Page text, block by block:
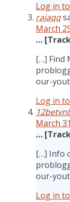
Log in
rajaqq
March
…
[…] Find
our-
Log in
March
…
[…] Info
our-
Log in